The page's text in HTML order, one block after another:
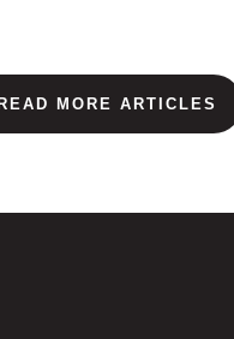
READ MORE ARTICLES